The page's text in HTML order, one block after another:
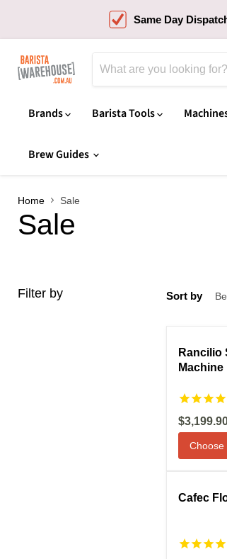
Same Day
Brands Barista Tools
Brew Guides
Home Sale
Sale
Filter by Sort by
Rancilio
Machine
Current
price
Choose
Cafec